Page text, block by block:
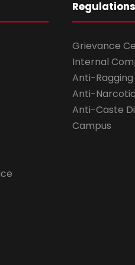
Regulations
Grievance
Internal
Anti-
Anti-
Anti-Caste
Campus